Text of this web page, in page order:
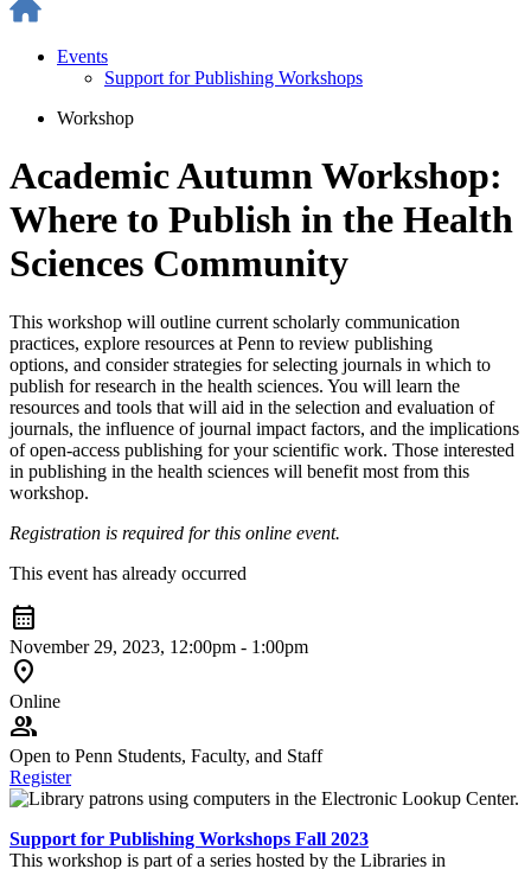
Events
Support for Publishing Workshops
Workshop
Academic Autumn Workshop:
Where to Publish in the Health
Sciences Community
This workshop will outline current scholarly communication
practices, explore resources at Penn to review publishing
options, and consider strategies for selecting journals in which to
publish for research in the health sciences. You will learn the
resources and tools that will aid in the selection and evaluation of
journals, the influence of journal impact factors, and the implications
of open-access publishing for your scientific work. Those interested
in publishing in the health sciences will benefit most from this
workshop.
Registration is required for this online event.
This event has already occurred
calendar_month
November 29, 2023, 12:00pm - 1:00pm
location_on
Online
group
Open to Penn Students, Faculty, and Staff
Register
Support for Publishing Workshops Fall 2023
This workshop is part of a series hosted by the Libraries in